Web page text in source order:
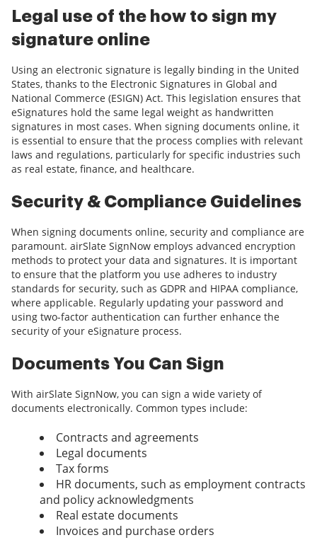
Legal use of the how to sign my
signature online
Using an electronic signature is legally binding in the United
States, thanks to the Electronic Signatures in Global and
National Commerce (ESIGN) Act. This legislation ensures that
eSignatures hold the same legal weight as handwritten
signatures in most cases. When signing documents online, it
is essential to ensure that the process complies with relevant
laws and regulations, particularly for specific industries such
as real estate, finance, and healthcare.
Security & Compliance Guidelines
When signing documents online, security and compliance are
paramount. airSlate SignNow employs advanced encryption
methods to protect your data and signatures. It is important
to ensure that the platform you use adheres to industry
standards for security, such as GDPR and HIPAA compliance,
where applicable. Regularly updating your password and
using two-factor authentication can further enhance the
security of your eSignature process.
Documents You Can Sign
With airSlate SignNow, you can sign a wide variety of
documents electronically. Common types include:
Contracts and agreements
Legal documents
Tax forms
HR documents, such as employment contracts
and policy acknowledgments
Real estate documents
Invoices and purchase orders